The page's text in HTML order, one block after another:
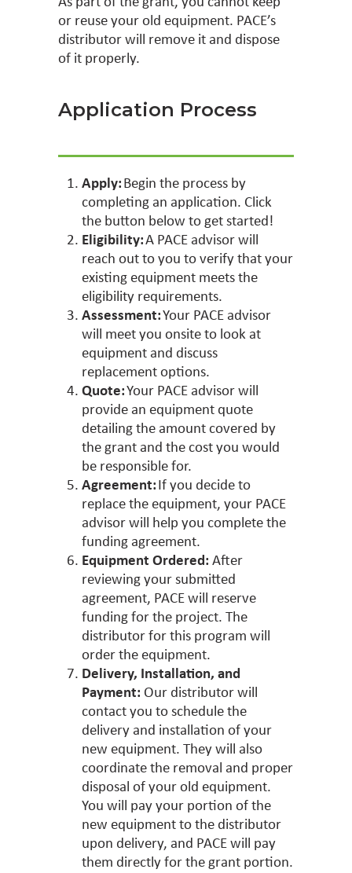
or reuse your old equipment. PACE’s
distributor will remove it and dispose
of it properly.
Application Process
Apply:Begin the process by
completing an application. Click
the button below to get started!
Eligibility:A PACE advisor will
reach out to you to verify that your
existing equipment meets the
eligibility requirements.
Assessment:Your PACE advisor
will meet you onsite to look at
equipment and discuss
replacement options.
Quote:Your PACE advisor will
provide an equipment quote
detailing the amount covered by
the grant and the cost you would
be responsible for.
Agreement:If you decide to
replace the equipment, your PACE
advisor will help you complete the
funding agreement.
Equipment Ordered:After
reviewing your submitted
agreement, PACE will reserve
funding for the project. The
distributor for this program will
order the equipment.
Delivery, Installation, and
Payment: Our distributor will
contact you to schedule the
delivery and installation of your
new equipment. They will also
coordinate the removal and proper
disposal of your old equipment.
You will pay your portion of the
new equipment to the distributor
upon delivery, and PACE will pay
them directly for the grant portion.